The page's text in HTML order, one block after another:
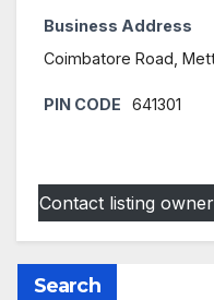
Business Address
Coimbatore Road,
PIN CODE 641301
Contact listing owner
Search